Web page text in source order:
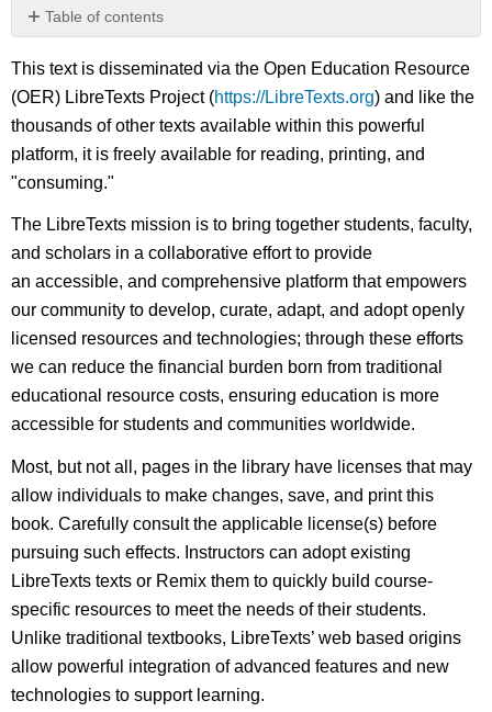
Table of contents
No
This text is disseminated via the Open Education Resource
(OER) LibreTexts Project (https://LibreTexts.org) and like the
thousands of other texts available within this powerful
platform, it is freely available for reading, printing, and
"consuming."
The LibreTexts mission is to bring together students, faculty,
and scholars in a collaborative effort to provide
an accessible, and comprehensive platform that empowers
our community to develop, curate, adapt, and adopt openly
licensed resources and technologies; through these efforts
we can reduce the financial burden born from traditional
educational resource costs, ensuring education is more
accessible for students and communities worldwide.
Most, but not all, pages in the library have licenses that may
allow individuals to make changes, save, and print this
book. Carefully consult the applicable license(s) before
pursuing such effects. Instructors can adopt existing
LibreTexts texts or Remix them to quickly build course-
specific resources to meet the needs of their students.
Unlike traditional textbooks, LibreTexts’ web based origins
allow powerful integration of advanced features and new
technologies to support learning.